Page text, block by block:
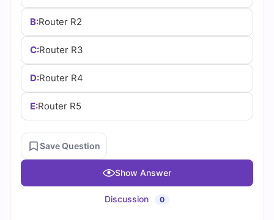
B:Router R2
C:Router R3
D:Router R4
E:Router R5
Save Question
Show Answer
Discussion 0